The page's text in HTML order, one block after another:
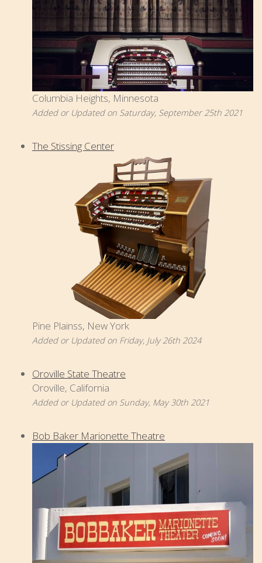
Columbia Heights, Minnesota
Added or Updated on Saturday, September 25th 2021
The Stissing Center
Pine Plainss, New York
Added or Updated on Friday, July 26th 2024
Oroville State Theatre
Oroville, California
Added or Updated on Sunday, May 30th 2021
Bob Baker Marionette Theatre